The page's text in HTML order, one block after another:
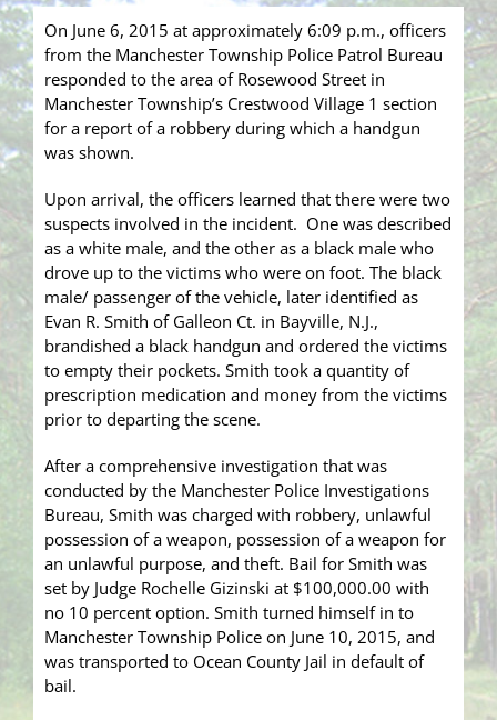
On June 6, 2015 at approximately 6:09 p.m., officers
from the Manchester Township Police Patrol Bureau
responded to the area of Rosewood Street in
Manchester Township’s Crestwood Village 1 section
for a report of a robbery during which a handgun
was shown.
Upon arrival, the officers learned that there were two
suspects involved in the incident. One was described
as a white male, and the other as a black male who
drove up to the victims who were on foot. The black
male/ passenger of the vehicle, later identified as
Evan R. Smith of Galleon Ct. in Bayville, N.J.,
brandished a black handgun and ordered the victims
to empty their pockets. Smith took a quantity of
prescription medication and money from the victims
prior to departing the scene.
After a comprehensive investigation that was
conducted by the Manchester Police Investigations
Bureau, Smith was charged with robbery, unlawful
possession of a weapon, possession of a weapon for
an unlawful purpose, and theft. Bail for Smith was
set by Judge Rochelle Gizinski at $100,000.00 with
no 10 percent option. Smith turned himself in to
Manchester Township Police on June 10, 2015, and
was transported to Ocean County Jail in default of
bail.